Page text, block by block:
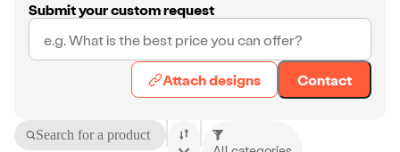
Submit your custom request
Attach designs Contact
Search for a product